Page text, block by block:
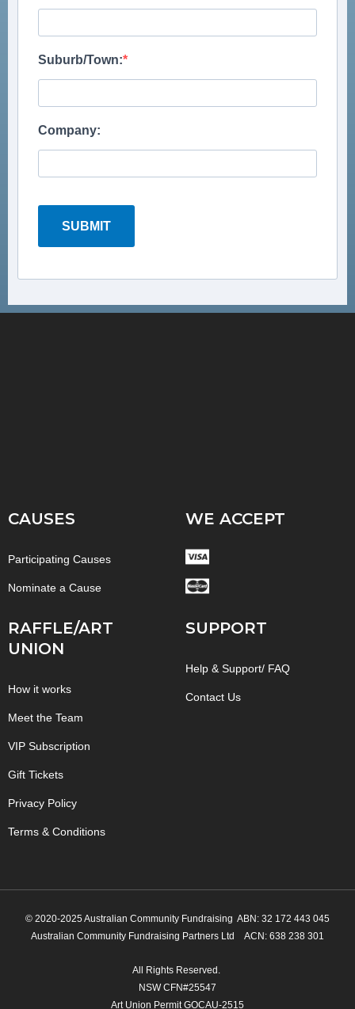
Suburb/Town:
Company:
SUBMIT
CAUSES
Participating Causes
Nominate a Cause
WE ACCEPT
RAFFLE/ART
UNION
How it works
Meet the Team
VIP Subscription
Gift Tickets
Privacy Policy
Terms & Conditions
SUPPORT
Help & Support/ FAQ
Contact Us
© 2020-2025 Australian Community Fundraising ABN: 32 172 443 045
Australian Community Fundraising Partners Ltd ACN: 638 238 301
All Rights Reserved.
NSW CFN#25547
Art Union Permit GOCAU-2515